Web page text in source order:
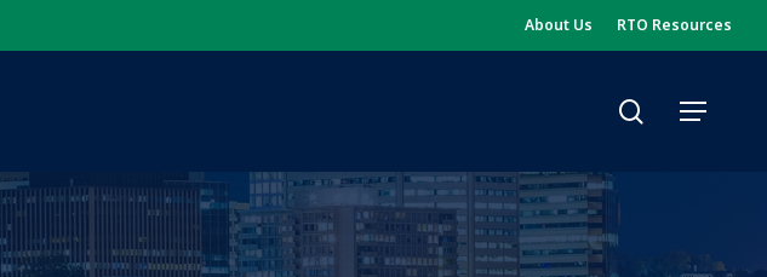
About Us RTO Resources
Menu
search